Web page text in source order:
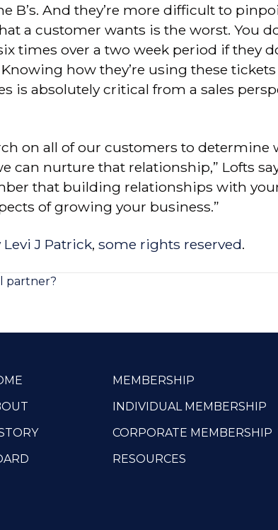
B’s. And they’re more difficult to
a customer wants is the worst. You
times over a two week period if they
how they’re using these
is absolutely critical from a sales
on all of our customers to
can nurture that relationship,” Lofts
that building relationships with
of growing your business.”
J Patrick, some rights reserved.
partner?
MEMBERSHIP
INDIVIDUAL MEMBERSHIP
CORPORATE MEMBERSHIP
RESOURCES